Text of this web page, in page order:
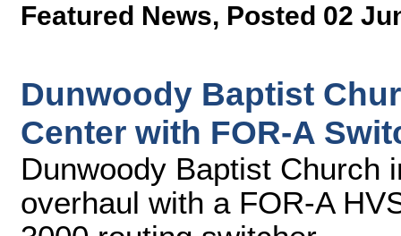
Featured News, Posted 02
Dunwoody Baptist
Center with FOR-A
Dunwoody Baptist Church
overhaul with a FOR-A